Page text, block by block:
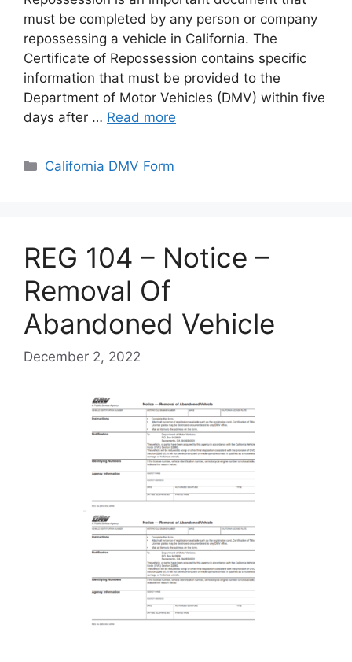
must be completed by any person or company
repossessing a vehicle in California. The
Certificate of Repossession contains specific
information that must be provided to the
Department of Motor Vehicles (DMV) within five
days after … Read more
Categories
California DMV Form
REG 104 – Notice –
Removal Of
Abandoned Vehicle
December 2, 2022